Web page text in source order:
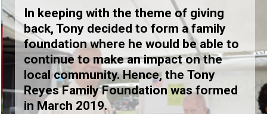
In keeping with the theme of giving
back, Tony decided to form a family
foundation where he would be able to
continue to make an impact on the
local community. Hence, the Tony
Reyes Family Foundation was formed
in March 2019.